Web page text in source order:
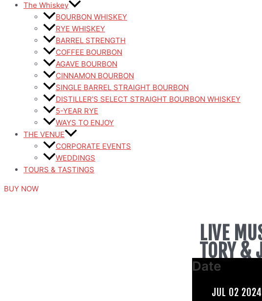
The Whiskey
BOURBON WHISKEY
RYE WHISKEY
BARREL STRENGTH
COFFEE BOURBON
AGAVE BOURBON
CINNAMON BOURBON
SINGLE BARREL STRAIGHT BOURBON
DISTILLER’S SELECT STRAIGHT BOURBON WHISKEY
5-YEAR RYE
WAYS TO ENJOY
THE VENUE
CORPORATE EVENTS
WEDDINGS
TOURS & TASTINGS
BUY NOW
LIVE
TORY &
Date
JUL 02 2024